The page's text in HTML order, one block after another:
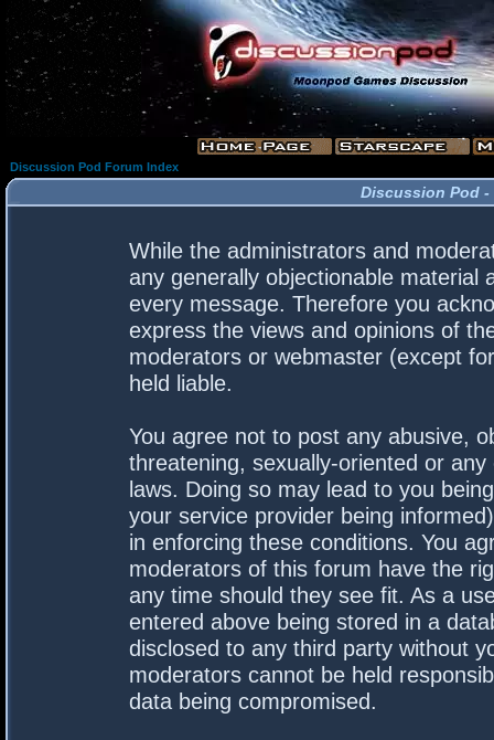
Discussion Pod Forum Index
Discussion Pod -
While the administrators and
any generally objectionable material
every message. Therefore you
express the views and opinions of
moderators or webmaster (except
held liable.
You agree not to post any abusive,
threatening, sexually-oriented or
laws. Doing so may lead to you
your service provider being
in enforcing these conditions. You
moderators of this forum have the
any time should they see fit. As a
entered above being stored in a
disclosed to any third party without
moderators cannot be held
data being compromised.